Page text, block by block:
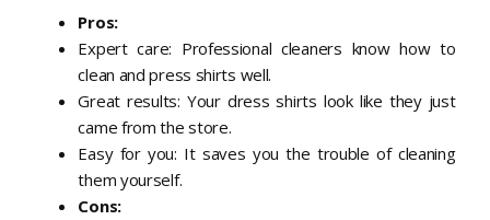
Pros:
Expert care: Professional cleaners know how to
clean and press shirts well.
Great results: Your dress shirts look like they just
came from the store.
Easy for you: It saves you the trouble of cleaning
them yourself.
Cons: